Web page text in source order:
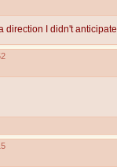
direction I didn't anticipate.